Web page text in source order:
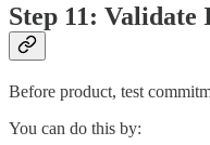
Step 11:
Before product, test
You can do this by: